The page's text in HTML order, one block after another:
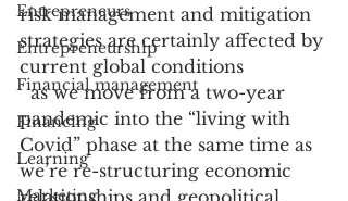
Entrepreneurs
Entrepreneurship
Financial management
Financing
Learning
Marketing
risk management and mitigation
strategies are certainly affected by
current global conditions
  as we move from a two-year
pandemic into the “living with
Covid” phase at the same time as
we’re re-structuring economic
relationships and geopolitical